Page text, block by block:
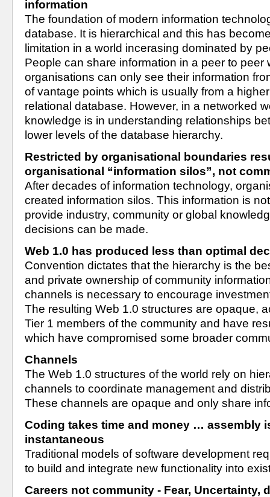
information
The foundation of modern information
database. It is hierarchical and this has
limitation in a world incerasing dominated by
People can share information in a peer to peer
organisations can only see their information
of vantage points which is usually from a
relational database. However, in a networked
knowledge is in understanding relationships
lower levels of the database hierarchy.
Restricted by organisational boundaries
organisational “information silos”, not
After decades of information technology,
created information silos. This information is
provide industry, community or global
decisions can be made.
Web 1.0 has produced less than optimal
Convention dictates that the hierarchy is the
and private ownership of community
channels is necessary to encourage
The resulting Web 1.0 structures are opaque,
Tier 1 members of the community and have
which have compromised some broader
Channels
The Web 1.0 structures of the world rely on
channels to coordinate management and
These channels are opaque and only share
Coding takes time and money … assembly
instantaneous
Traditional models of software development
to build and integrate new functionality into
Careers not community - Fear, Uncertainty,